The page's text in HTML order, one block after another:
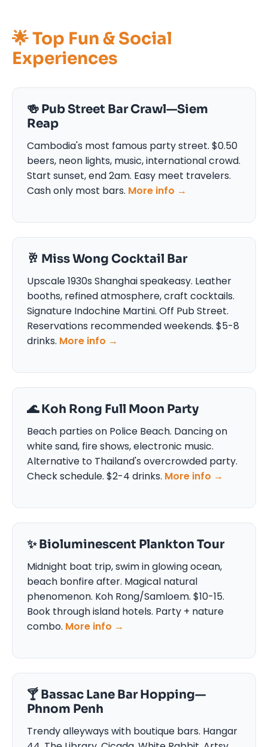
🌟 Top Fun & Social
Experiences
🍻 Pub Street Bar Crawl—Siem
Reap
Cambodia's most famous party street. $0.50
beers, neon lights, music, international crowd.
Start sunset, end 2am. Easy meet travelers.
Cash only most bars. More info →
🥂 Miss Wong Cocktail Bar
Upscale 1930s Shanghai speakeasy. Leather
booths, refined atmosphere, craft cocktails.
Signature Indochine Martini. Off Pub Street.
Reservations recommended weekends. $5-8
drinks. More info →
🌊 Koh Rong Full Moon Party
Beach parties on Police Beach. Dancing on
white sand, fire shows, electronic music.
Alternative to Thailand's overcrowded party.
Check schedule. $2-4 drinks. More info →
✨ Bioluminescent Plankton Tour
Midnight boat trip, swim in glowing ocean,
beach bonfire after. Magical natural
phenomenon. Koh Rong/Samloem. $10-15.
Book through island hotels. Party + nature
combo. More info →
🍸 Bassac Lane Bar Hopping—
Phnom Penh
Trendy alleyways with boutique bars. Hangar